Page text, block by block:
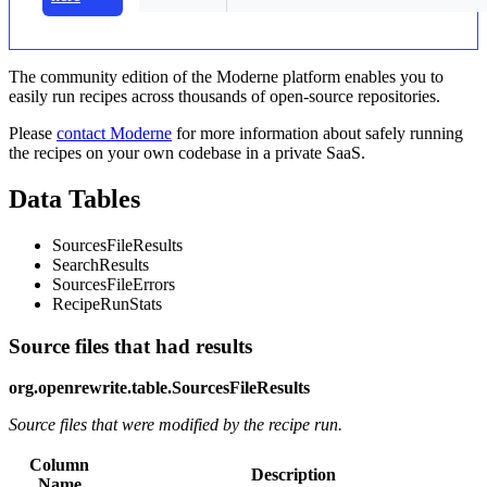
The community edition of the Moderne platform enables you to
easily run recipes across thousands of open-source repositories.
Please contact Moderne for more information about safely running
the recipes on your own codebase in a private SaaS.
Data Tables
SourcesFileResults
SearchResults
SourcesFileErrors
RecipeRunStats
Source files that had results
org.openrewrite.table.SourcesFileResults
Source files that were modified by the recipe run.
Column
Description